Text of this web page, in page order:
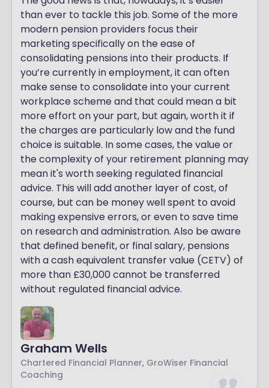
than ever to tackle this job. Some of the more
modern pension providers focus their
marketing specifically on the ease of
consolidating pensions into their products. If
you’re currently in employment, it can often
make sense to consolidate into your current
workplace scheme and that could mean a bit
more effort on your part, but again, worth it if
the charges are particularly low and the fund
choice is suitable. In some cases, the value or
the complexity of your retirement planning may
mean it's worth seeking regulated financial
advice. This will add another layer of cost, of
course, but can be money well spent to avoid
making expensive errors, or even to save time
on research and administration. Also be aware
that defined benefit, or final salary, pensions
with a cash equivalent transfer value (CETV) of
more than £30,000 cannot be transferred
without regulated financial advice.
Graham Wells
Chartered Financial Planner, GroWiser Financial
Coaching